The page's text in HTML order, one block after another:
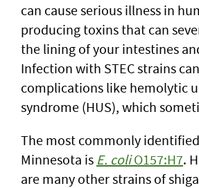
can cause serious illness in
producing toxins that can
the lining of your intestines
Infection with STEC strains
complications like hemolytic
syndrome (HUS), which
The most commonly identified
Minnesota is E. coliO157:H7.
are many other strains of